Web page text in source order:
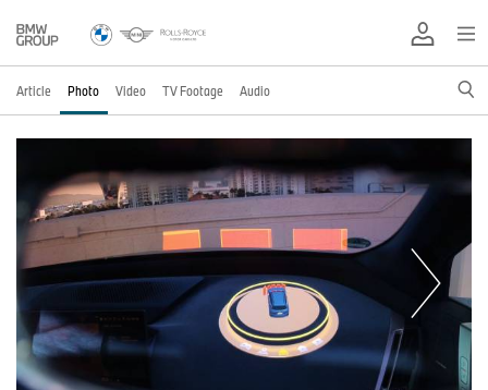
Article Photo Video TV Footage Audio